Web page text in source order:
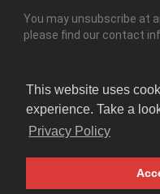
This website uses
experience. Take a
Privacy Policy
You may unsubscribe at
please find our contact
© Copyright